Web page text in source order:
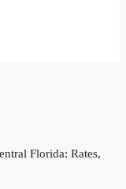
Florida: Rates,